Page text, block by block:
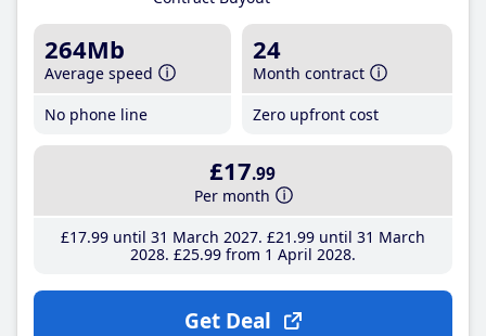
264Mb
Average speed
No phone line
24
Month contract
Zero upfront cost
£17.99
Per month
£17.99until 31 March 2027 £21 .99until 31 March
2028 £25.99from 1 April 2028
Get Deal